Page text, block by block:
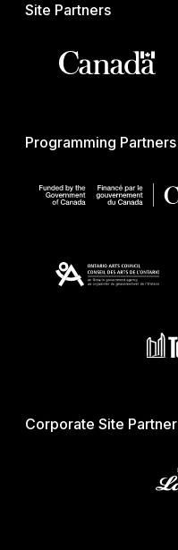
Site Partners
Programming Partners
Corporate Site Partner